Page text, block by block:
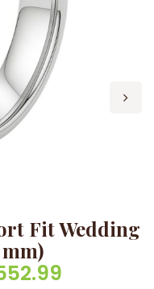
Fit Wedding
Price range: